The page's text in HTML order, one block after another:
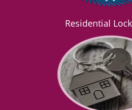
Residential